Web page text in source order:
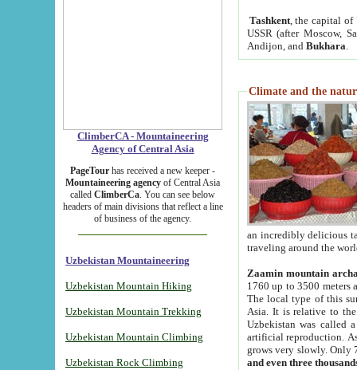
ClimberCA - Mountaineering
Agency of Central Asia
PageTour has received a new keeper -
Mountaineering agency of Central Asia
called ClimberCa. You can see below
headers of main divisions that reflect a line
of business of the agency.
Uzbekistan Mountaineering
Uzbekistan Mountain Hiking
Uzbekistan Mountain Trekking
Uzbekistan Mountain Climbing
Uzbekistan Rock Climbing
Tashkent, the capital of
USSR (after Moscow,
Andijon, and Bukhara
Climate and the
an incredibly delicious
traveling around the
Zaamin mountain
1760 up to 3500 meters
The local type of this
Asia. It is relative to
Uzbekistan was called
artificial reproduction.
grows very slowly. Only
and even three